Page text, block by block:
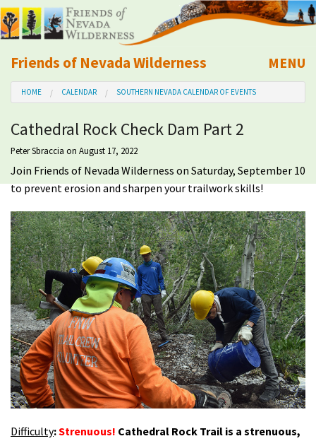
Friends of Nevada Wilderness
Mobile
MENU
About Us
Learn
Explore
Take Action
Calendar
Volunteer
Shop
Donate
HOME CALENDAR SOUTHERN NEVADA CALENDAR OF EVENTS
Cathedral Rock Check Dam Part 2
Peter Sbraccia on August 17, 2022
Join Friends of Nevada Wilderness on Saturday, September 10
to prevent erosion and sharpen your trailwork skills!
Difficulty:Strenuous! Cathedral Rock Trail is a strenuous,